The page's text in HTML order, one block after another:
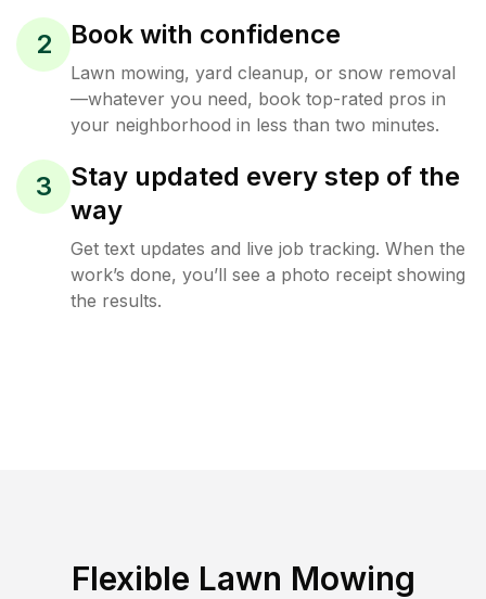
2 Book with confidence
Lawn mowing, yard cleanup, or snow removal
—whatever you need, book top-rated pros in
your neighborhood in less than two minutes.
3
Stay updated every step of the
way
Get text updates and live job tracking. When the
work’s done, you’ll see a photo receipt showing
the results.
Flexible Lawn Mowing